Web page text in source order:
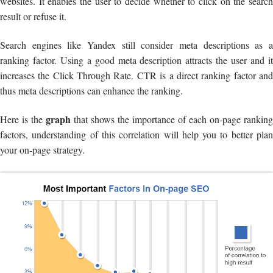
result or refuse it.
Search engines like Yandex still consider meta descriptions as a
ranking factor. Using a good meta description attracts the user and it
increases the Click Through Rate. CTR is a direct ranking factor and
thus meta descriptions can enhance the ranking.
Here is the graph that shows the importance of each on-page ranking
factors, understanding of this correlation will help you to better plan
your on-page strategy.